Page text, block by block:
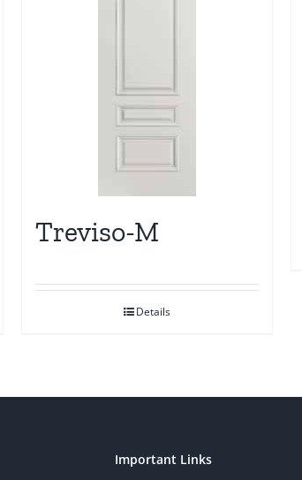
Treviso-M
Details
Important Links